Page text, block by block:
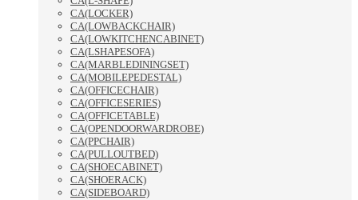
CA(LOCKER)
CA(LOWBACKCHAIR)
CA(LOWKITCHENCABINET)
CA(LSHAPESOFA)
CA(MARBLEDININGSET)
CA(MOBILEPEDESTAL)
CA(OFFICECHAIR)
CA(OFFICESERIES)
CA(OFFICETABLE)
CA(OPENDOORWARDROBE)
CA(PPCHAIR)
CA(PULLOUTBED)
CA(SHOECABINET)
CA(SHOERACK)
CA(SIDEBOARD)